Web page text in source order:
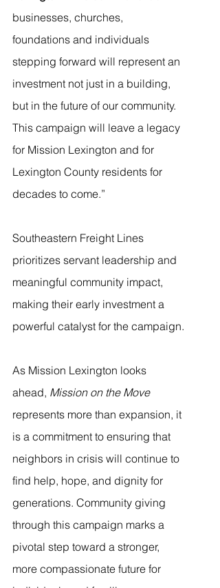
businesses, churches,
foundations and individuals
stepping forward will represent an
investment not just in a building,
but in the future of our community.
This campaign will leave a legacy
for Mission Lexington and for
Lexington County residents for
decades to come.”
Southeastern Freight Lines
prioritizes servant leadership and
meaningful community impact,
making their early investment a
powerful catalyst for the campaign.
As Mission Lexington looks
ahead, Mission on the Move
represents more than expansion, it
is a commitment to ensuring that
neighbors in crisis will continue to
find help, hope, and dignity for
generations. Community giving
through this campaign marks a
pivotal step toward a stronger,
more compassionate future for